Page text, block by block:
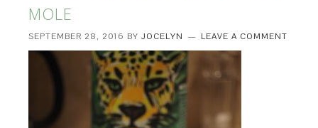
MOLE
SEPTEMBER 28, 2016 BYJOCELYN LEAVE A COMMENT